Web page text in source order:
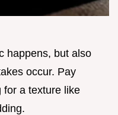
happens, but also
occur. Pay
for a texture like